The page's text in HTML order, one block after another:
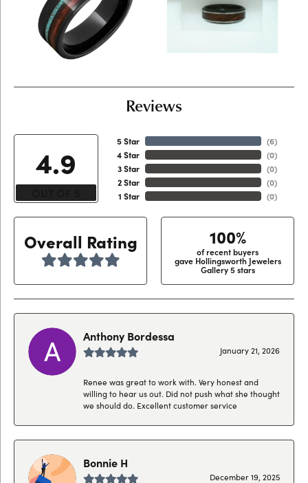
Reviews
4.9
5 Star
4 Star
3 Star
2 Star
1 Star
(6)
(0)
(0)
(0)
(0)
Overall Rating 100%
of recent buyers
gave Hollingsworth Jewelers
Gallery 5 stars
Anthony Bordessa
January 21, 2026
Renee was great to work with. Very honest and
willing to hear us out. Did not push what she thought
we should do. Excellent customer service
Bonnie H
December 19, 2025